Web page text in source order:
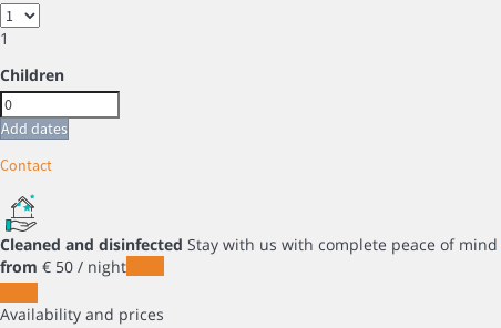
1
Children
Add dates
Contact
Cleaned and disinfected Stay with us with complete peace of mind
from € 50 / night
Availability and prices